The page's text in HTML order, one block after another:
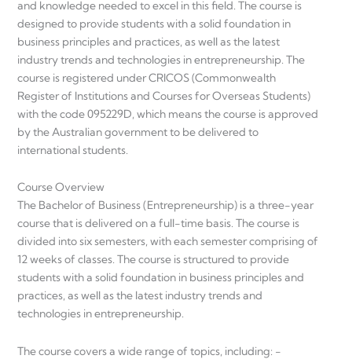
and knowledge needed to excel in this field. The course is
designed to provide students with a solid foundation in
business principles and practices, as well as the latest
industry trends and technologies in entrepreneurship. The
course is registered under CRICOS (Commonwealth
Register of Institutions and Courses for Overseas Students)
with the code 095229D, which means the course is approved
by the Australian government to be delivered to
international students.
Course Overview
The Bachelor of Business (Entrepreneurship) is a three-year
course that is delivered on a full-time basis. The course is
divided into six semesters, with each semester comprising of
12 weeks of classes. The course is structured to provide
students with a solid foundation in business principles and
practices, as well as the latest industry trends and
technologies in entrepreneurship.
The course covers a wide range of topics, including: -